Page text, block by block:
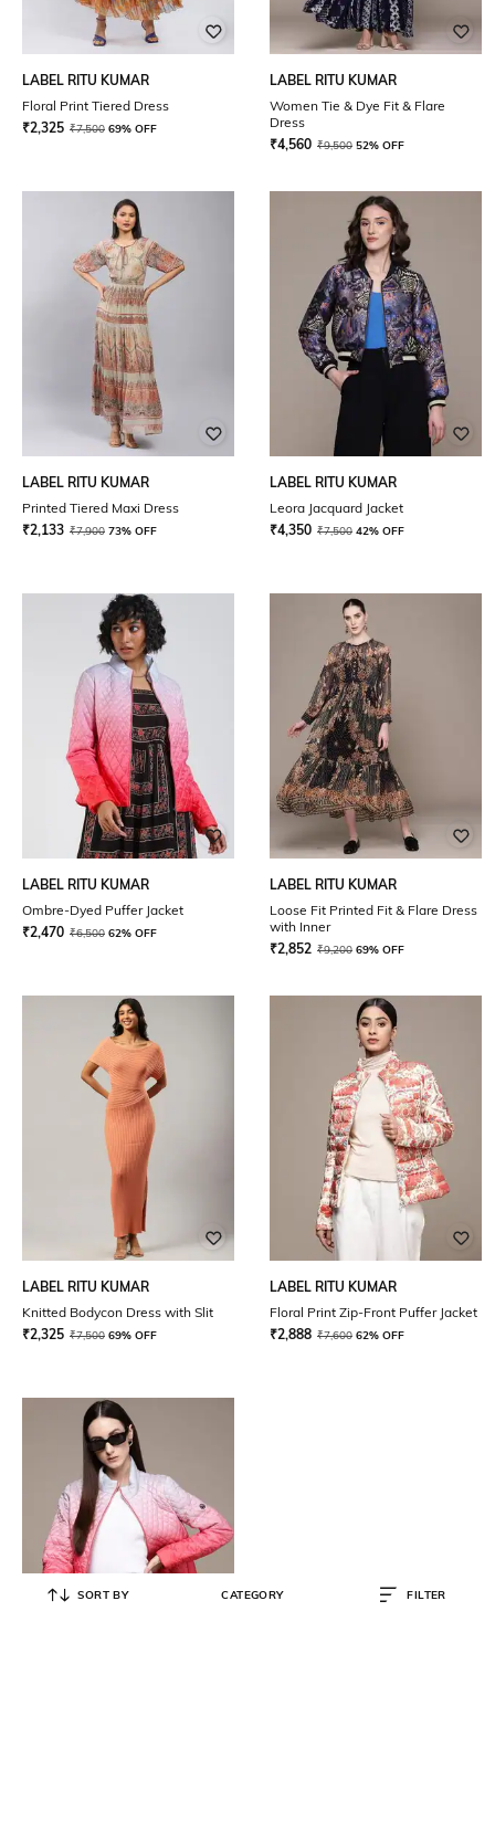
LABEL RITU KUMAR
Floral Print Tiered Dress
₹2,325 ₹7,500 69% OFF
LABEL RITU KUMAR
Women Tie & Dye Fit & Flare
Dress
₹4,560 ₹9,500 52% OFF
LABEL RITU KUMAR
Printed Tiered Maxi Dress
₹2,133 ₹7,900 73% OFF
LABEL RITU KUMAR
Leora Jacquard Jacket
₹4,350 ₹7,500 42% OFF
LABEL RITU KUMAR
Ombre-Dyed Puffer Jacket
₹2,470 ₹6,500 62% OFF
LABEL RITU KUMAR
Loose Fit Printed Fit & Flare Dress
with Inner
₹2,852 ₹9,200 69% OFF
LABEL RITU KUMAR
Knitted Bodycon Dress with Slit
₹2,325 ₹7,500 69% OFF
LABEL RITU KUMAR
Floral Print Zip-Front Puffer Jacket
₹2,888 ₹7,600 62% OFF
SORT BY CATEGORY FILTER